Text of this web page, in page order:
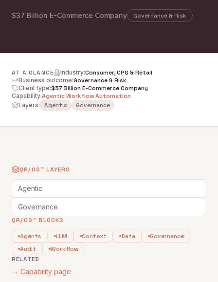
$37 Billion E-Commerce Company Governance & Risk
AT A GLANCE Industry:Consumer, CPG & Retail
Business outcome:Governance & Risk
Client type:$37 Billion E-Commerce Company
Capability:Agentic Workflow Automation
Layers: Agentic Governance
QR/OS™ LAYERS
Agentic
Governance
QR/OS™ BLOCKS
Agents LLM Context Data
Governance
Audit
Workflow
RELATED
→ Capability page